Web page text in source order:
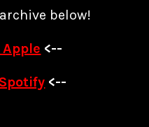
below!
<--
<--